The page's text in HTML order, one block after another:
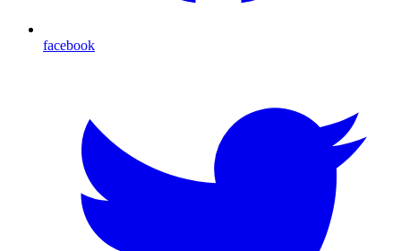
facebook